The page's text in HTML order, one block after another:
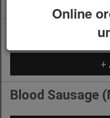
Argentinian
+
Blood Sausage
Online